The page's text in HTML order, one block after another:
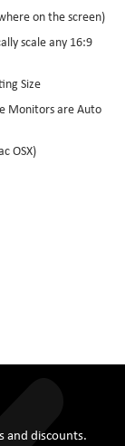
on the screen)
scale any 16:9
Size
Monitors are Auto
OSX)
and discounts.